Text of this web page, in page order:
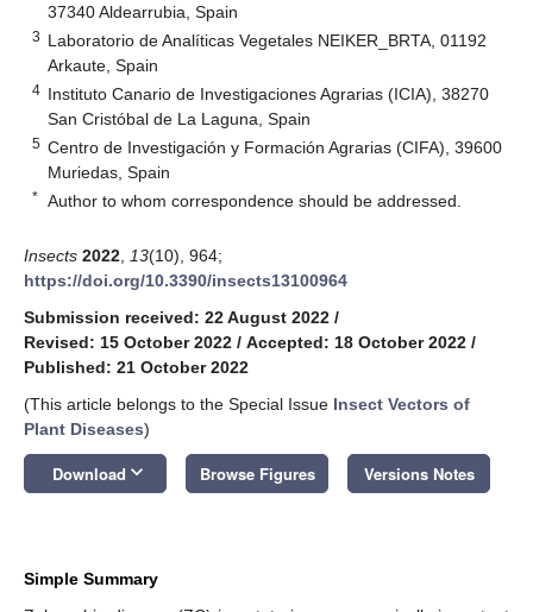
37340 Aldearrubia, Spain
3 Laboratorio de Analíticas Vegetales NEIKER_BRTA, 01192
Arkaute, Spain
4 Instituto Canario de Investigaciones Agrarias (ICIA), 38270
San Cristóbal de La Laguna, Spain
5 Centro de Investigación y Formación Agrarias (CIFA), 39600
Muriedas, Spain
* Author to whom correspondence should be addressed.
Insects 2022 13(10), 964;
https://doi.org/10.3390/insects13100964
Submission received: 22 August 2022 /
Revised: 15 October 2022 / Accepted: 18 October 2022 /
Published: 21 October 2022
(This article belongs to the Special Issue Insect Vectors of
Plant Diseases)
Download keyboard_arrow_down Browse Figures Versions Notes
Simple Summary